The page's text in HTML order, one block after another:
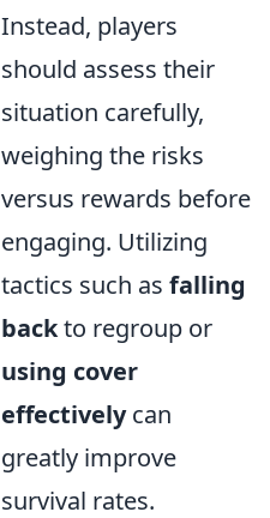
Instead, players
should assess their
situation carefully,
weighing the risks
versus rewards before
engaging. Utilizing
tactics such as falling
backto regroup or
using cover
effectivelycan
greatly improve
survival rates.